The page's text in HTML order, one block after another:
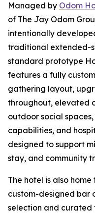
Managed by Odom
of The Jay Odom
intentionally
traditional extended-
standard prototype
features a fully
gathering layout,
throughout, elevated
outdoor social
capabilities, and
designed to support
stay, and community
The hotel is also
custom-designed bar
selection and curated